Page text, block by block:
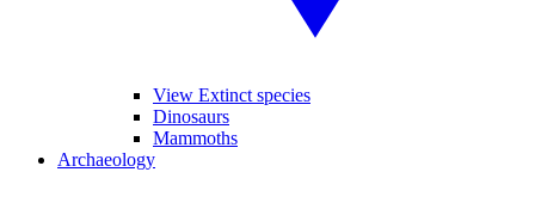
View Extinct species
Dinosaurs
Mammoths
Archaeology